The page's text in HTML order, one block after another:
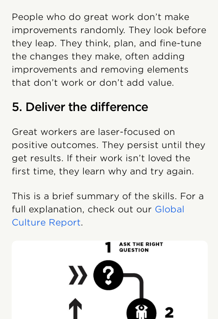
People who do great work don’t make
improvements randomly. They look before
they leap. They think, plan, and fine-tune
the changes they make, often adding
improvements and removing elements
that don’t work or don’t add value.
5. Deliver the difference
Great workers are laser-focused on
positive outcomes. They persist until they
get results. If their work isn’t loved the
first time, they learn why and try again.
This is a brief summary of the skills. For a
full explanation, check out our Global
Culture Report.